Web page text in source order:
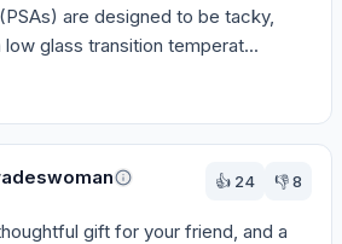
are designed to be tacky,
glass transition temperat...
👍 24 👎8
gift for your friend, and a